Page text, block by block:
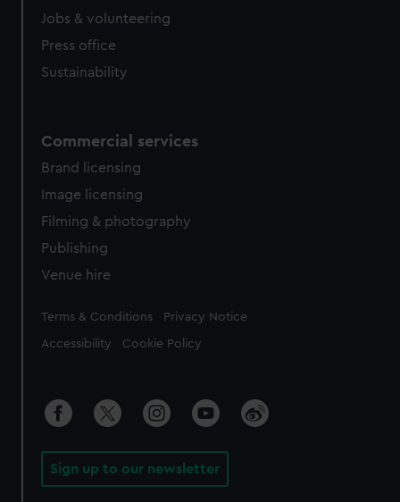
Jobs & volunteering
Press office
Sustainability
Commercial services
Brand licensing
Image licensing
Filming & photography
Publishing
Venue hire
Legal
Terms & Conditions Privacy Notice
Accessibility Cookie Policy
Sign up to our newsletter